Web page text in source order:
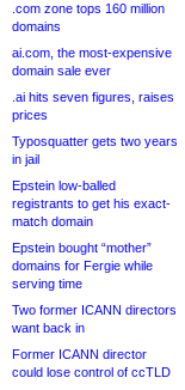
.com zone tops 160 million
domains
ai.com, the most-expensive
domain sale ever
.ai hits seven figures, raises
prices
Typosquatter gets two years
in jail
Epstein low-balled
registrants to get his exact-
match domain
Epstein bought “mother”
domains for Fergie while
serving time
Two former ICANN directors
want back in
Former ICANN director
could lose control of ccTLD